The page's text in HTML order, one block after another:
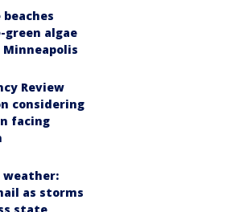
beaches
green algae
Review
considering
facing
weather:
as storms